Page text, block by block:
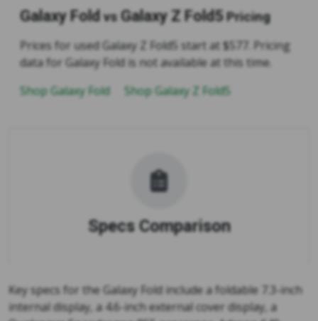
Galaxy Fold vs Galaxy Z Fold5 Pricing
Prices for used Galaxy Z Fold5 start at $577. Pricing
data for Galaxy Fold is not available at this time.
Shop Galaxy Fold
Shop Galaxy Z Fold5
Specs Comparison
Key specs for the Galaxy Fold include a foldable 7.3-inch
internal display, a 4.6-inch external cover display, a